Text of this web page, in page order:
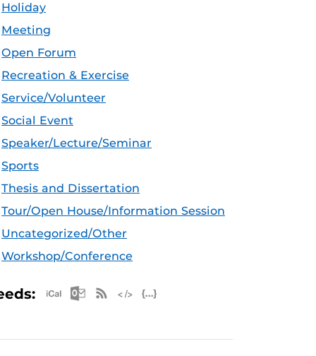
Holiday
Meeting
Open Forum
Recreation & Exercise
Service/Volunteer
Social Event
Speaker/Lecture/Seminar
Sports
Thesis and Dissertation
Tour/Open House/Information Session
Uncategorized/Other
Workshop/Conference
Apple iCal Feed (ICS)
Microsoft Outlook Feed (ICS)
RSS Feed